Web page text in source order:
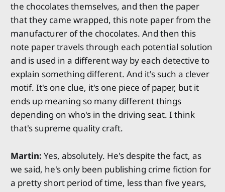
the chocolates themselves, and then the paper
that they came wrapped, this note paper from the
manufacturer of the chocolates. And then this
note paper travels through each potential solution
and is used in a different way by each detective to
explain something different. And it's such a clever
motif. It's one clue, it's one piece of paper, but it
ends up meaning so many different things
depending on who's in the driving seat. I think
that's supreme quality craft.
Martin: Yes, absolutely. He's despite the fact, as
we said, he's only been publishing crime fiction for
a pretty short period of time, less than five years,